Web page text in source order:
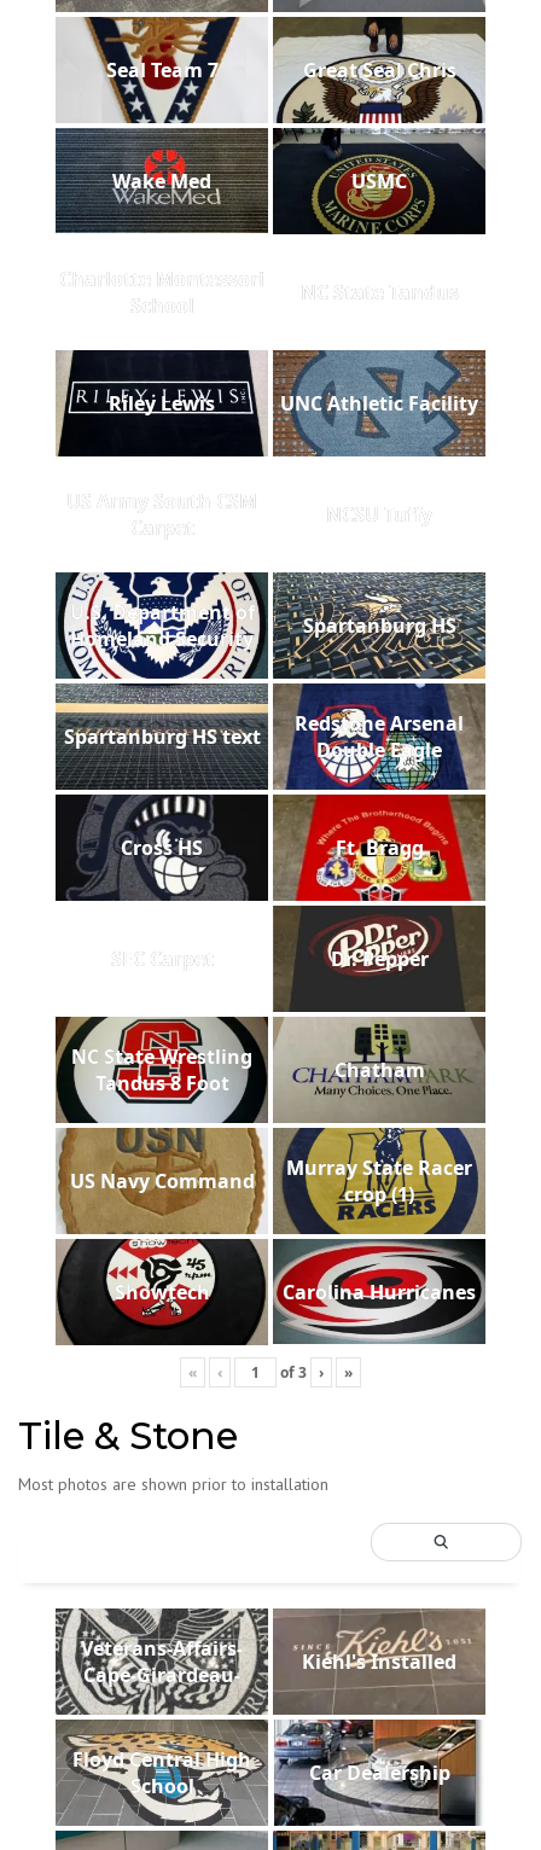
Seal Team 7 Great Seal Chris
Wake Med USMC
Charlotte Montessori
School
NC State Tandus
Riley Lewis UNC Athletic Facility
US Army South CSM
Carpet
NCSU Tuffy
U.S. Department of
Homeland Security
Spartanburg HS
Spartanburg HS text
Redstone Arsenal
Double Eagle
Cross HS Ft. Bragg
SEC Carpet Dr. Pepper
NC State Wrestling
Tandus 8 Foot
Chatham
US Navy Command
Murray State Racer
crop (1)
Showtech Carolina Hurricanes
« ‹ of3 › »
Tile & Stone
Most photos are shown prior to installation
Veterans-Affairs-
Cape-Girardeau-
Kiehl's Installed
Floyd Central High
School
Car Dealership